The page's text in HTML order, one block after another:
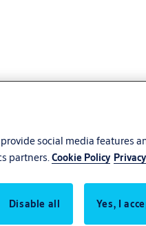
social media features
partners.Cookie Policy
Disable all Yes, I